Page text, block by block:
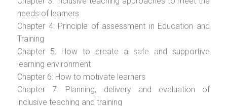
needs of learners
Chapter 4: Principle of assessment in Education and
Training
Chapter 5: How to create a safe and supportive
learning environment
Chapter 6: How to motivate learners
Chapter 7: Planning, delivery and evaluation of
inclusive teaching and training